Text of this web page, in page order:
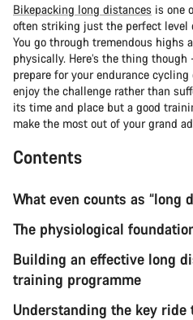
Bikepacking long distances is one
often striking just the perfect level
You go through tremendous highs
physically. Here’s the thing
prepare for your endurance
enjoy the challenge rather than
its time and place but a good
make the most out of your grand
Contents
What even counts as “long
The physiological
Building an effective long
training programme
Understanding the key